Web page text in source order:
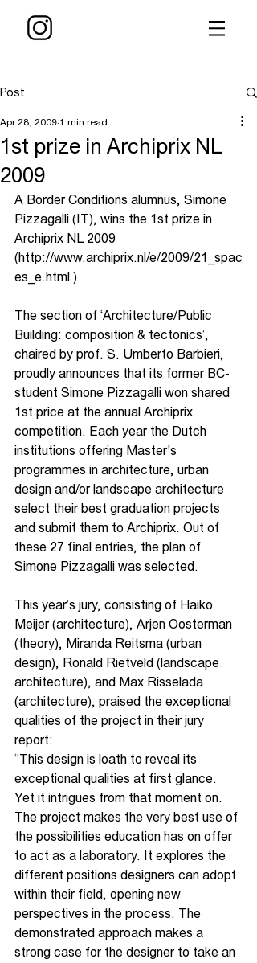
Post
1st prize in Archiprix NL
2009
Apr 28, 2009 1 min read
A Border Conditions alumnus, Simone
Pizzagalli (IT), wins the 1st prize in
Archiprix NL 2009
(http://www.archiprix.nl/e/2009/21_spac
es_e.html )
The section of ‘Architecture/Public
Building: composition & tectonics’,
chaired by prof. S. Umberto Barbieri,
proudly announces that its former BC-
student Simone Pizzagalli won shared
1st price at the annual Archiprix
competition. Each year the Dutch
institutions offering Master's
programmes in architecture, urban
design and/or landscape architecture
select their best graduation projects
and submit them to Archiprix. Out of
these 27 final entries, the plan of
Simone Pizzagalli was selected.
This year’s jury, consisting of Haiko
Meijer (architecture), Arjen Oosterman
(theory), Miranda Reitsma (urban
design), Ronald Rietveld (landscape
architecture), and Max Risselada
(architecture), praised the exceptional
qualities of the project in their jury
report:
“This design is loath to reveal its
exceptional qualities at first glance.
Yet it intrigues from that moment on.
The project makes the very best use of
the possibilities education has on offer
to act as a laboratory. It explores the
different positions designers can adopt
within their field, opening new
perspectives in the process. The
demonstrated approach makes a
strong case for the designer to take an